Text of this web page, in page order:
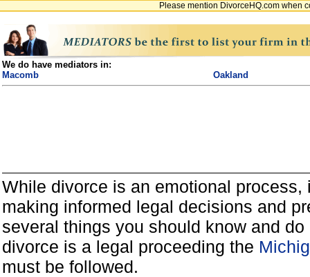
Please mention DivorceHQ.com when
We do have mediators in:
Macomb
Oakland
While divorce is an emotional
making informed legal decisions and
several things you should know and
divorce is a legal proceeding the
must be followed.